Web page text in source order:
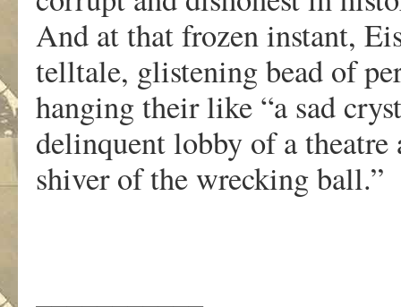
And at that frozen instant,
telltale, glistening bead of
hanging their like “a sad
delinquent lobby of a
shiver of the wrecking ball.”